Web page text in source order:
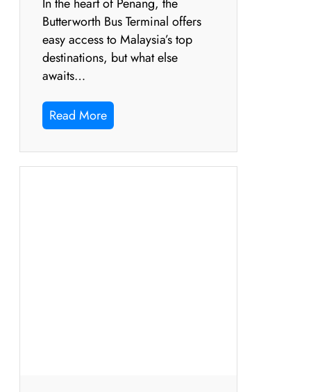
Butterworth Bus Terminal offers
easy access to Malaysia’s top
destinations, but what else
awaits…
Read More